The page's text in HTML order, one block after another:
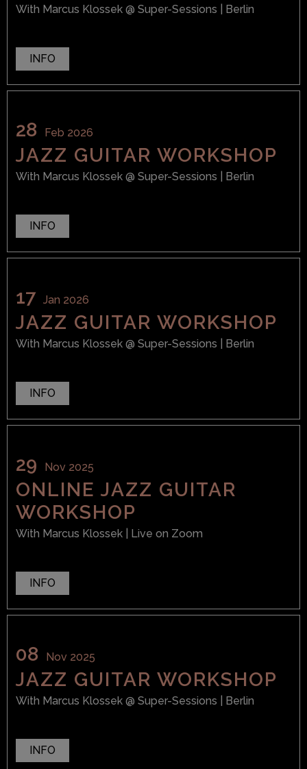
With Marcus Klossek @ Super-Sessions | Berlin
INFO
28 Feb 2026
JAZZ GUITAR WORKSHOP
With Marcus Klossek @ Super-Sessions | Berlin
INFO
17 Jan 2026
JAZZ GUITAR WORKSHOP
With Marcus Klossek @ Super-Sessions | Berlin
INFO
29 Nov 2025
ONLINE JAZZ GUITAR
WORKSHOP
With Marcus Klossek | Live on Zoom
INFO
08 Nov 2025
JAZZ GUITAR WORKSHOP
With Marcus Klossek @ Super-Sessions | Berlin
INFO